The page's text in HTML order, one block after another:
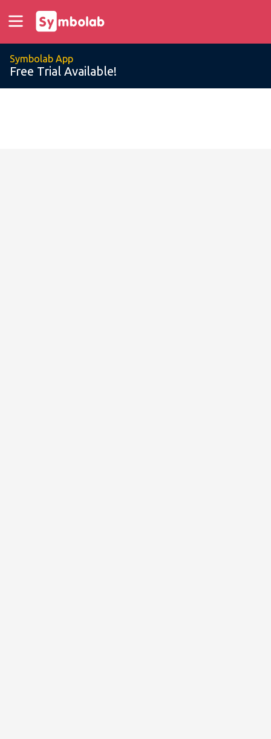
Symbolab App
Free Trial Available!